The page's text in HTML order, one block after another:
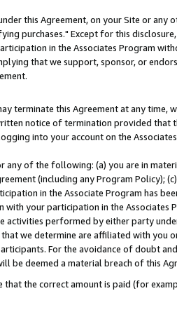
this Agreement, on your Site or any
purchases." Except for this
in the Associates Program
that we support, sponsor, or
terminate this Agreement at any time,
notice of termination provided that
into your account on the
any of the following: (a) you are in
(including any Program Policy);
in the Associate Program has
your participation in the Associates
activities performed by either party
we determine are affiliated with you
For the avoidance of doubt
be deemed a material breach of this
the correct amount is paid (for